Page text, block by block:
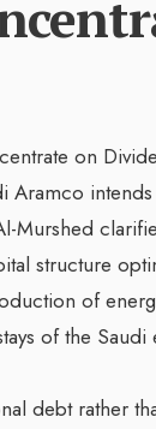
Aramco
Murshed
structure
of
of the Saudi
debt rather